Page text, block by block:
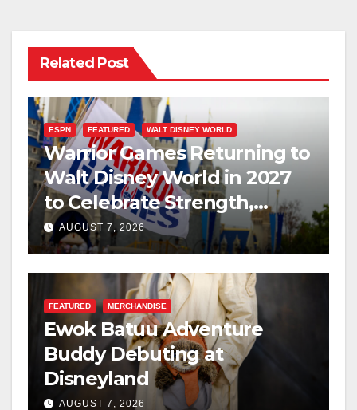
Related Post
ESPN FEATURED WALT DISNEY WORLD
Warrior Games Returning to
Walt Disney World in 2027
to Celebrate Strength,
Resilience, and Service
AUGUST 7, 2026
FEATURED MERCHANDISE
Ewok Batuu Adventure
Buddy Debuting at
Disneyland
AUGUST 7, 2026